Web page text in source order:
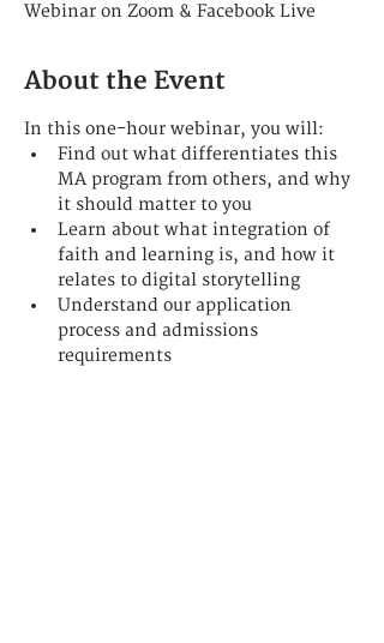
Webinar on Zoom & Facebook Live
About the Event
In this one-hour webinar, you will:
Find out what differentiates this
MA program from others, and why
it should matter to you
Learn about what integration of
faith and learning is, and how it
relates to digital storytelling
Understand our application
process and admissions
requirements